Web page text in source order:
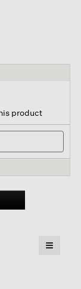
product
≡